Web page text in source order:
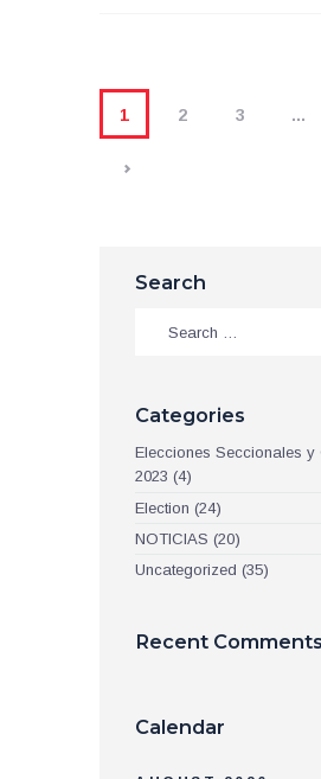
1 2 3 …
Search
Categories
Elecciones Seccionales y
2023 (4)
Election (24)
NOTICIAS (20)
Uncategorized (35)
Recent Comments
Calendar